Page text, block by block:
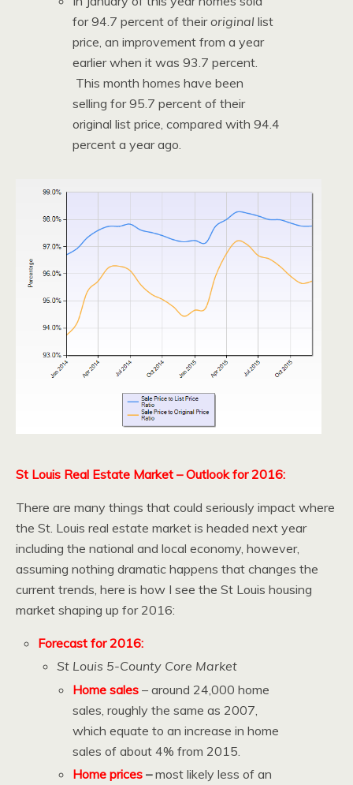
for 94.7 percent of theiroriginal list
price, an improvement from a year
earlier when it was 93.7 percent.
This month homes have been
selling for 95.7 percent of their
original list price, compared with 94.4
percent a year ago.
St Louis Real Estate Market – Outlook for 2016:
There are many things that could seriously impact where
the St. Louis real estate market is headed next year
including the national and local economy, however,
assuming nothing dramatic happens that changes the
current trends, here is how I see the St Louis housing
market shaping up for 2016:
Forecast for 2016:
St Louis 5-County Core Market
Home sales – around 24,000 home
sales, roughly the same as 2007,
which equate to an increase in home
sales of about 4% from 2015.
Home prices–most likely less of an